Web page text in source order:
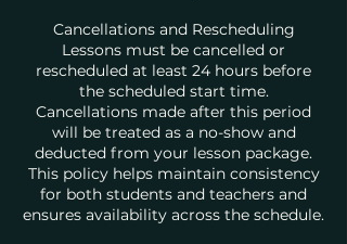
Cancellations and Rescheduling
Lessons must be cancelled or
rescheduled at least 24 hours before
the scheduled start time.
Cancellations made after this period
will be treated as a no-show and
deducted from your lesson package.
This policy helps maintain consistency
for both students and teachers and
ensures availability across the schedule.